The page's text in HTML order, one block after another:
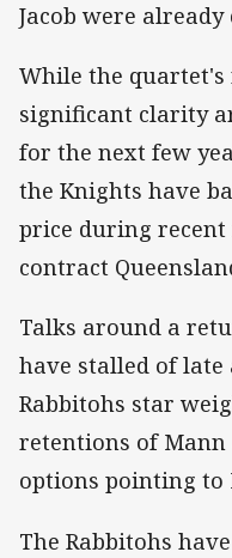
Jacob were
While the
significant clarity
for the next few
the Knights have
price during
contract
Talks around a
have stalled of late
Rabbitohs star
retentions of Mann
options pointing to
The Rabbitohs